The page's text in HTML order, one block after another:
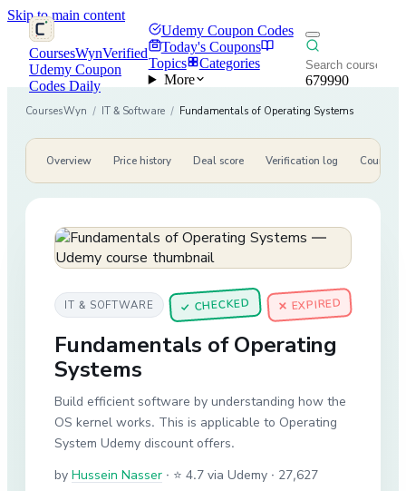
Skip to main content
CoursesWynVerified
Udemy Coupon
Codes Daily
Udemy Coupon Codes
Today's Coupons
Topics
Categories
More
679990
CoursesWyn / IT & Software / Fundamentals of Operating Systems
Overview Price history Deal score Verification log Course
IT & SOFTWARE ✓CHECKED ✕ EXPIRED
Fundamentals of Operating
Systems
Build efficient software by understanding how the
OS kernel works. This is applicable to Operating
System Udemy discount offers.
by Hussein Nasser · ⭐ 4.7 via Udemy · 27,627